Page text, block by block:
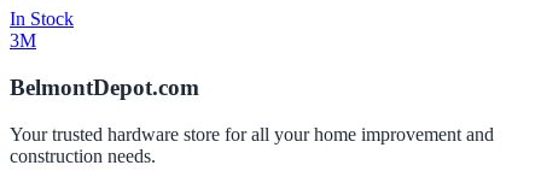
In Stock
3M
BelmontDepot.com
Your trusted hardware store for all your home improvement and
construction needs.